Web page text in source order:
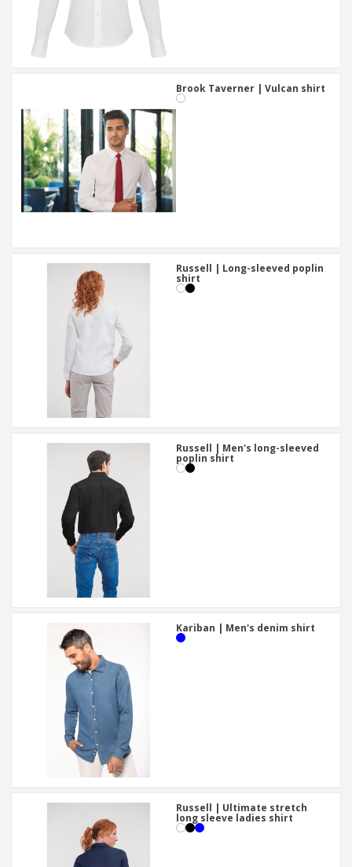
Brook Taverner | Vulcan shirt
Russell | Long-sleeved poplin
shirt
Russell | Men's long-sleeved
poplin shirt
Kariban | Men's denim shirt
Russell | Ultimate stretch
long sleeve ladies shirt